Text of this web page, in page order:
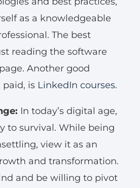
as a knowledgeable
The best
reading the software
Another good
paid, is LinkedIn courses.
In today’s digital age,
to survival. While being
view it as an
and transformation.
and be willing to pivot